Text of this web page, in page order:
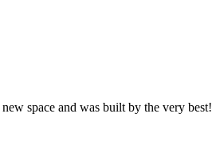
space and was built by the very best!